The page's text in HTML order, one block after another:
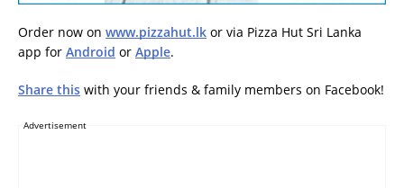
Order now on www.pizzahut.lk or via Pizza Hut Sri Lanka
app for Android or Apple.
Share this with your friends & family members on Facebook!
Advertisement